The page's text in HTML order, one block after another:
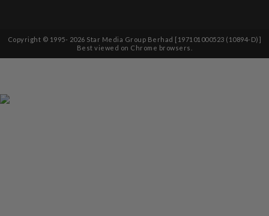
Copyright © 1995- 2026 Star Media Group Berhad [197101000523 (10894-D)]
Best viewed on Chrome browsers.